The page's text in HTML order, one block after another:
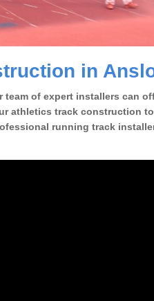
in
of expert installers can
athletics track construction
running track